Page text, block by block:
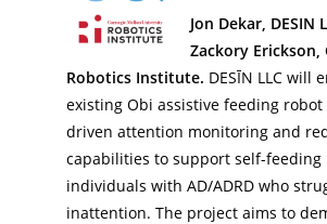
Jon Dekar, DESIN
Zackory Erickson,
Robotics Institute. DESĪN LLC will
existing Obi assistive feeding robot
driven attention monitoring and
capabilities to support self-feeding
individuals with AD/ADRD who
inattention. The project aims to